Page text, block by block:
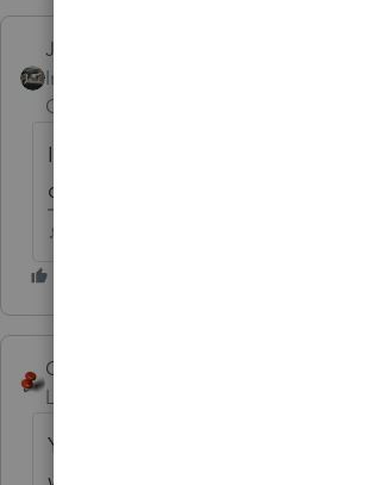
Just-Lisa-Now-
Intuit Community
Champion
I wasnt aware CA even had a
dont see anything about it
♪♫•*¨*•.¸¸♥Lisa♥¸¸.•*¨*•♫♪
George4Tacks
Level 15
You state "residential." Is this on